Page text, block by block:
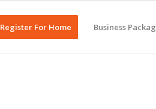
Register For Home Business